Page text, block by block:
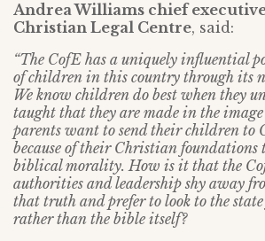
Andrea Williams chief
Christian Legal Centre, said:
“The CofE has a uniquely influential
of children in this country through its
We know children do best when they
taught that they are made in the
parents want to send their children to
because of their Christian foundations
biblical morality. How is it that the
authorities and leadership shy away
that truth and prefer to look to the
rather than the bible itself?